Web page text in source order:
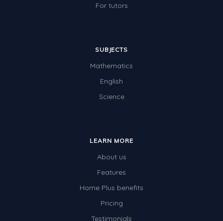
For tutors
SUBJECTS
Mathematics
English
Science
LEARN MORE
About us
Features
Home Plus benefits
Pricing
Testimonials